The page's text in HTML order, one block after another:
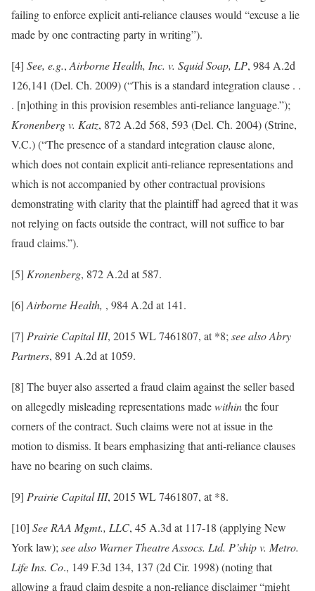
failing to enforce explicit anti-reliance clauses would “excuse a lie
made by one contracting party in writing”).
[4] See, e.g., Airborne Health, Inc. v. Squid Soap, LP, 984 A.2d
126,141 (Del. Ch. 2009) (“This is a standard integration clause . .
. [n]othing in this provision resembles anti-reliance language.”);
Kronenberg v. Katz, 872 A.2d 568, 593 (Del. Ch. 2004) (Strine,
V.C.) (“The presence of a standard integration clause alone,
which does not contain explicit anti-reliance representations and
which is not accompanied by other contractual provisions
demonstrating with clarity that the plaintiff had agreed that it was
not relying on facts outside the contract, will not suffice to bar
fraud claims.”).
[5] Kronenberg, 872 A.2d at 587.
[6] Airborne Health, , 984 A.2d at 141.
[7] Prairie Capital III, 2015 WL 7461807, at *8; see alsoAbry
Partners, 891 A.2d at 1059.
[8] The buyer also asserted a fraud claim against the seller based
on allegedly misleading representations madewithinthe four
corners of the contract. Such claims were not at issue in the
motion to dismiss. It bears emphasizing that anti-reliance clauses
have no bearing on such claims.
[9] Prairie Capital III, 2015 WL 7461807, at *8.
[10] See RAA Mgmt., LLC, 45 A.3d at 117-18 (applying New
York law); see also Warner Theatre Assocs. Ltd. P’ship v. Metro.
Life Ins. Co., 149 F.3d 134, 137 (2d Cir. 1998) (noting that
allowing a fraud claim despite a non-reliance disclaimer “might